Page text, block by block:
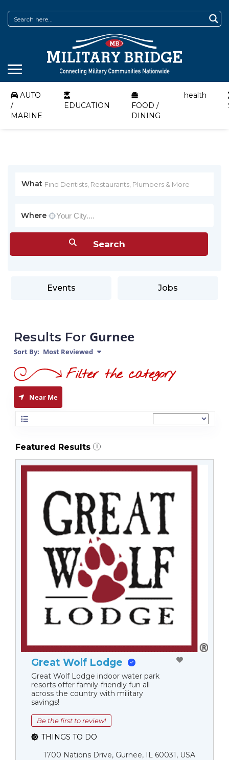
AUTO
/
MARINE
EDUCATION
FOOD /
DINING
health
What
Where
Events Jobs
Results For Gurnee
Sort By: Most Reviewed
Near Me
Featured Results i
Great Wolf Lodge
Great Wolf Lodge indoor water park
resorts offer family-friendly fun all
across the country with military
savings!
Be the first to review!
THINGS TO DO
1700 Nations Drive, Gurnee, IL 60031, USA